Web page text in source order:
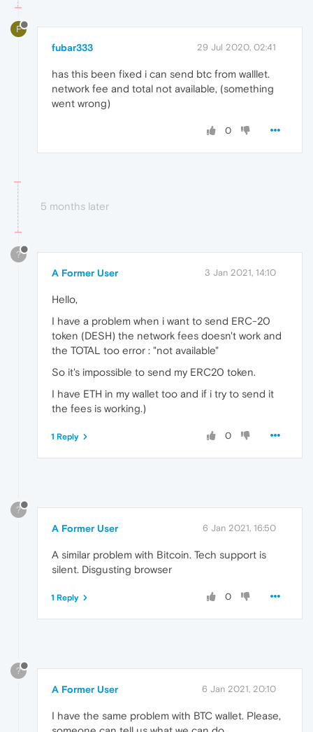
F
fubar333 29 Jul 2020, 02:41
has this been fixed i can send btc from walllet.
network fee and total not available, (something
went wrong)
0
5 months later
?
A Former User 3 Jan 2021, 14:10
Hello,
I have a problem when i want to send ERC-20
token (DESH) the network fees doesn't work and
the TOTAL too error : "not available"
So it's impossible to send my ERC20 token.
I have ETH in my wallet too and if i try to send it
the fees is working.)
0
1 Reply
?
A Former User 6 Jan 2021, 16:50
A similar problem with Bitcoin. Tech support is
silent. Disgusting browser
0
1 Reply
?
A Former User 6 Jan 2021, 20:10
I have the same problem with BTC wallet. Please,